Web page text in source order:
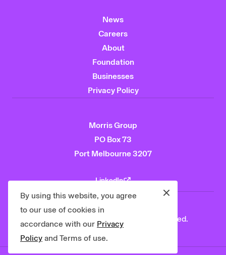
News
Careers
About
Foundation
Businesses
Privacy Policy
Morris Group
PO Box 73
Port Melbourne 3207
LinkedIn
© 2026 Morris Group. All rights reserved.
Close
By using this website, you agree
to our use of cookies in
accordance with our Privacy
Policy and Terms of use.